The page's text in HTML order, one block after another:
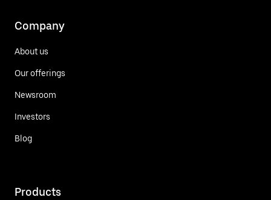
Company
About us
Our offerings
Newsroom
Investors
Blog
Products